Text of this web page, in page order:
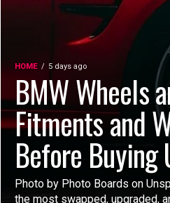
HOME 5 days ago
BMW Wheels
Fitments and
Before Buying
Photo by Photo Boards on
the most swapped, upgraded,